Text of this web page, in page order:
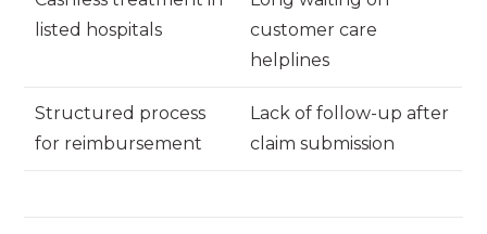
listed hospitals
customer care
helplines
Structured process
for reimbursement
Lack of follow-up after
claim submission